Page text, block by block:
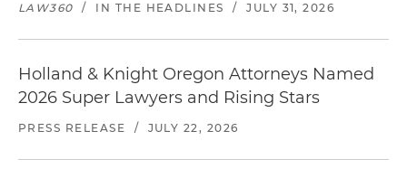
LAW360 / IN THE HEADLINES / JULY 31, 2026
Holland & Knight Oregon Attorneys Named
2026 Super Lawyers and Rising Stars
PRESS RELEASE / JULY 22, 2026